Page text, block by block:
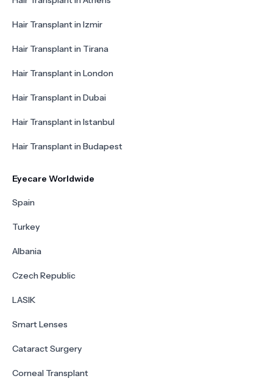
Hair Transplant in Izmir
Hair Transplant in Tirana
Hair Transplant in London
Hair Transplant in Dubai
Hair Transplant in Istanbul
Hair Transplant in Budapest
Eyecare Worldwide
Spain
Turkey
Albania
Czech Republic
LASIK
Smart Lenses
Cataract Surgery
Corneal Transplant